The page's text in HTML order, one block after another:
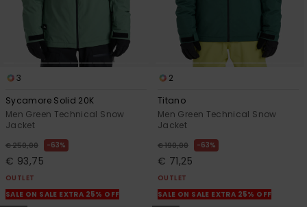
3
Sycamore Solid 20K
Men Green Technical Snow
Jacket
€ 250,00 63%
€ 93,75
OUTLET
SALE ON SALE EXTRA 25% OFF
2
Titano
Men Green Technical Snow
Jacket
€ 190,00 63%
€ 71,25
OUTLET
SALE ON SALE EXTRA 25% OFF